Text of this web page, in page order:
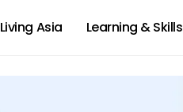
Living Asia Learning & Skills